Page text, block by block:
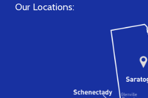
Our Locations: